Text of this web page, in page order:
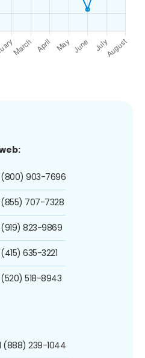
(800) 903-7696
(855) 707-7328
(919) 823-9869
(415) 635-3221
(520) 518-8943
(888) 239-1044